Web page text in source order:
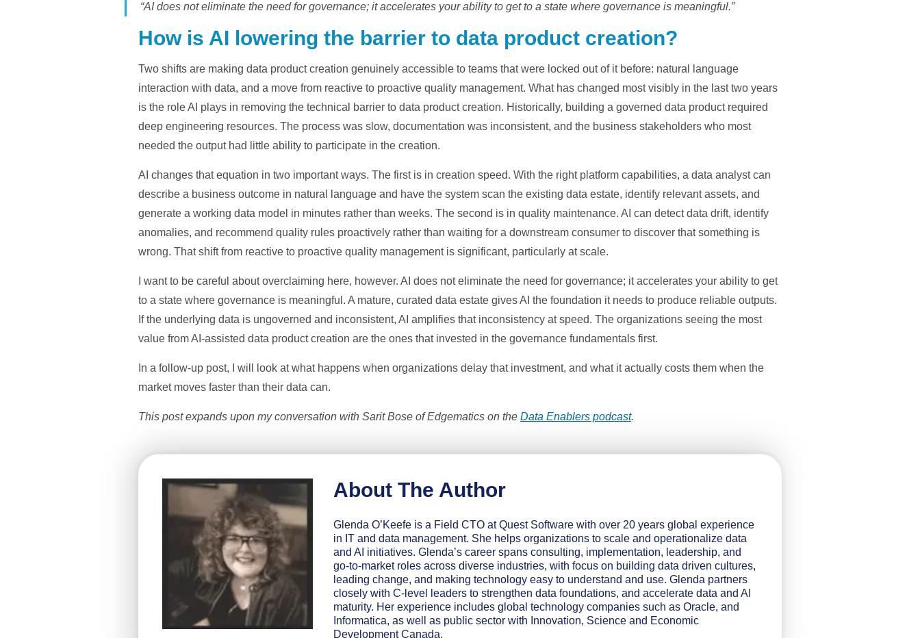
“AI does not eliminate the need for governance; it accelerates your ability to get to a state where governance is meaningful.”
How is AI lowering the barrier to data product creation?
Two shifts are making data product creation genuinely accessible to teams that were locked out of it before: natural language
interaction with data, and a move from reactive to proactive quality management. What has changed most visibly in the last two years
is the role AI plays in removing the technical barrier to data product creation. Historically, building a governed data product required
deep engineering resources. The process was slow, documentation was inconsistent, and the business stakeholders who most
needed the output had little ability to participate in the creation.
AI changes that equation in two important ways. The first is in creation speed. With the right platform capabilities, a data analyst can
describe a business outcome in natural language and have the system scan the existing data estate, identify relevant assets, and
generate a working data model in minutes rather than weeks. The second is in quality maintenance. AI can detect data drift, identify
anomalies, and recommend quality rules proactively rather than waiting for a downstream consumer to discover that something is
wrong. That shift from reactive to proactive quality management is significant, particularly at scale.
I want to be careful about overclaiming here, however. AI does not eliminate the need for governance; it accelerates your ability to get
to a state where governance is meaningful. A mature, curated data estate gives AI the foundation it needs to produce reliable outputs.
If the underlying data is ungoverned and inconsistent, AI amplifies that inconsistency at speed. The organizations seeing the most
value from AI-assisted data product creation are the ones that invested in the governance fundamentals first.
In a follow-up post, I will look at what happens when organizations delay that investment, and what it actually costs them when the
market moves faster than their data can.
This post expands upon my conversation with Sarit Bose of Edgematics on the Data Enablers podcast.
About The Author
Glenda O’Keefe is a Field CTO at Quest Software with over 20 years global experience
in IT and data management. She helps organizations to scale and operationalize data
and AI initiatives. Glenda’s career spans consulting, implementation, leadership, and
go-to-market roles across diverse industries, with focus on building data driven cultures,
leading change, and making technology easy to understand and use. Glenda partners
closely with C-level leaders to strengthen data foundations, and accelerate data and AI
maturity. Her experience includes global technology companies such as Oracle, and
Informatica, as well as public sector with Innovation, Science and Economic
Development Canada.